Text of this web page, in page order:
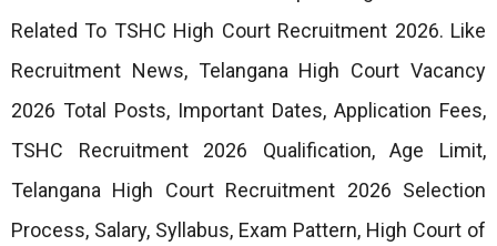
Related To TSHC High Court Recruitment 2026. Like
Recruitment News, Telangana High Court Vacancy
2026 Total Posts, Important Dates, Application Fees,
TSHC Recruitment 2026 Qualification, Age Limit,
Telangana High Court Recruitment 2026 Selection
Process, Salary, Syllabus, Exam Pattern, High Court of